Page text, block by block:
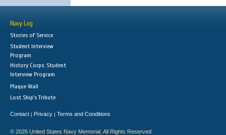
Navy Log
Stories of Service
Student Interview
Program
History Corps: Student
Interview Program
Plaque Wall
Lost Ship's Tribute
Contact | Privacy | Terms and Conditions
© 2026 United States Navy Memorial. All Rights Reserved.